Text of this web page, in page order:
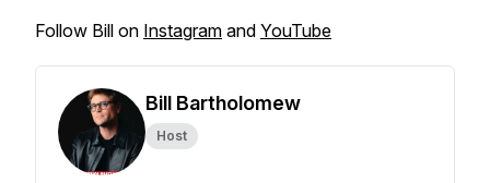
Follow Bill on Instagram and YouTube
Bill Bartholomew
Host